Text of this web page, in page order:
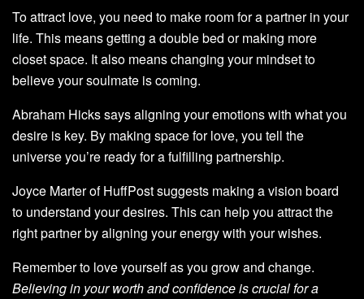
To attract love, you need to make room for a partner in your
life. This means getting a double bed or making more
closet space. It also means changing your mindset to
believe your soulmate is coming.
Abraham Hicks says aligning your emotions with what you
desire is key. By making space for love, you tell the
universe you’re ready for a fulfilling partnership.
Joyce Marter of HuffPost suggests making a vision board
to understand your desires. This can help you attract the
right partner by aligning your energy with your wishes.
Remember to love yourself as you grow and change.
Believing in your worth and confidence is crucial for a